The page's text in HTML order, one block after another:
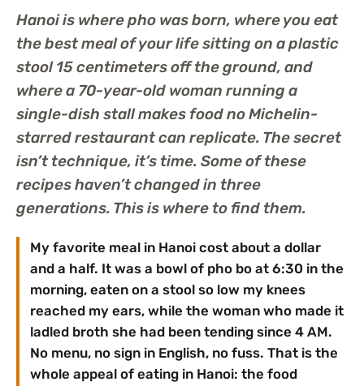
Hanoi is where pho was born, where you eat
the best meal of your life sitting on a plastic
stool 15 centimeters off the ground, and
where a 70-year-old woman running a
single-dish stall makes food no Michelin-
starred restaurant can replicate. The secret
isn’t technique, it’s time. Some of these
recipes haven’t changed in three
generations. This is where to find them.
My favorite meal in Hanoi cost about a dollar
and a half. It was a bowl of pho bo at 6:30 in the
morning, eaten on a stool so low my knees
reached my ears, while the woman who made it
ladled broth she had been tending since 4 AM.
No menu, no sign in English, no fuss. That is the
whole appeal of eating in Hanoi: the food